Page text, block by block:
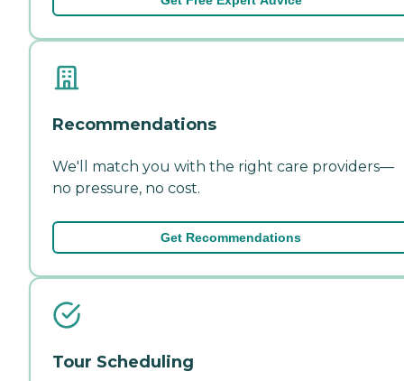
Recommendations
We'll match you with the right care providers—
no pressure, no cost.
Get Recommendations
Tour Scheduling